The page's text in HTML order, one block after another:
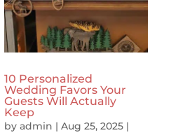
10 Personalized
Wedding Favors Your
Guests Will Actually
Keep
byadmin |Aug 25, 2025 |